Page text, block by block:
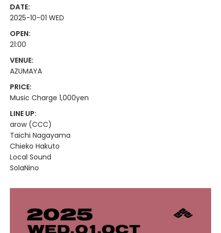
DATE:
2025-10-01 WED
OPEN:
21:00
VENUE:
AZUMAYA
PRICE:
Music Charge 1,000yen
LINE UP:
arow (CCC)
Taichi Nagayama
Chieko Hakuto
Local Sound
SolaNino